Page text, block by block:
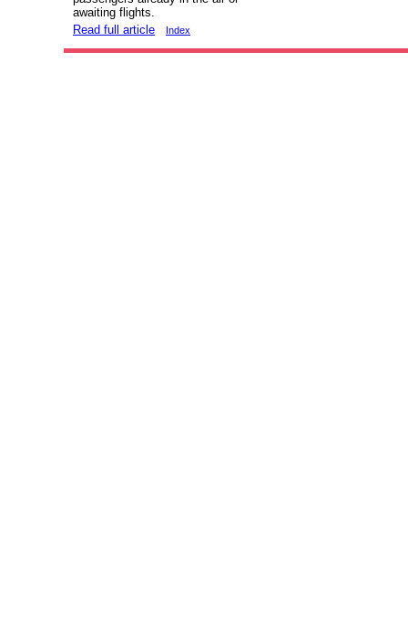
awaiting flights.
Read full article
Index